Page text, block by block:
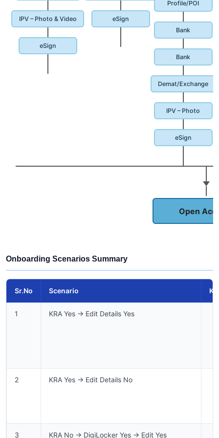
IPV – Photo & Video
eSign
eSign
Profile/POI
Bank
Bank
Demat/Exchange
IPV – Photo
eSign
Open
Onboarding Scenarios Summary
Sr.No Scenario
1 KRA Yes → Edit Details Yes
2 KRA Yes → Edit Details No
3 KRA No → DigiLocker Yes → Edit Yes